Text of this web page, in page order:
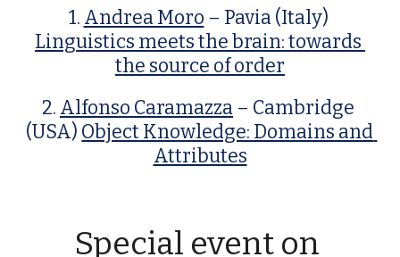
1. Andrea Moro
Linguistics meets the brain: towards
the source of order
2. Alfonso Caramazza – Cambridge
(USA) Object Knowledge: Domains and
Attributes
Special event on